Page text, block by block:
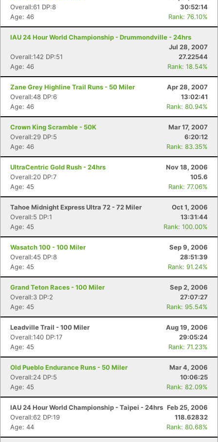
Overall:61 DP:8
30:52:14
Age: 46
Rank: 76.10%
IAU 24 Hour World Championship - Drummondville - 24hrs
Jul 28, 2007
Overall:142 DP:51
27.22544
Age: 46
Rank: 18.54%
Zane Grey Highline Trail Runs - 50 Miler
Apr 28, 2007
Overall:48 DP:6
13:02:41
Age: 46
Rank: 80.94%
Crown King Scramble - 50K
Mar 17, 2007
Overall:29 DP:5
6:20:12
Age: 46
Rank: 83.35%
UltraCentric Gold Rush - 24hrs
Nov 18, 2006
Overall:20 DP:7
105.6
Age: 45
Rank: 77.06%
Tahoe Midnight Express Ultra 72 - 72 Miler
Oct 1, 2006
Overall:5 DP:1
13:31:44
Age: 45
Rank: 100.00%
Wasatch 100 - 100 Miler
Sep 9, 2006
Overall:45 DP:8
28:51:39
Age: 45
Rank: 91.24%
Grand Teton Races - 100 Miler
Sep 2, 2006
Overall:3 DP:2
27:07:27
Age: 45
Rank: 95.54%
Leadville Trail - 100 Miler
Aug 19, 2006
Overall:140 DP:17
29:05:24
Age: 45
Rank: 71.23%
Old Pueblo Endurance Runs - 50 Miler
Mar 4, 2006
Overall:24 DP:5
10:06:25
Age: 45
Rank: 82.09%
IAU 24 Hour World Championship - Taipei - 24hrs Feb 25, 2006
Overall:62 DP:19
118.62832
Age: 44
Rank: 80.68%